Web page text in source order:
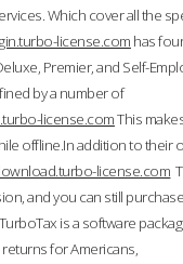
Which cover all the
license.com has
Premier, and Self-
by a number of
license.comThis
offline.In addition to their
license.com
and you can still
is a software
for Americans,